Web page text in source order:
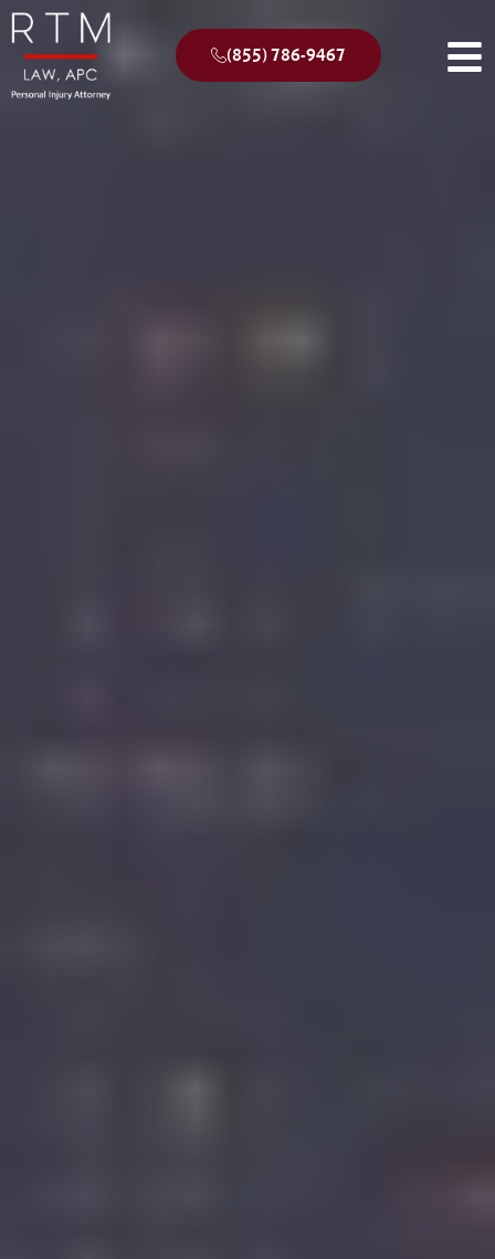
(855) 786-9467